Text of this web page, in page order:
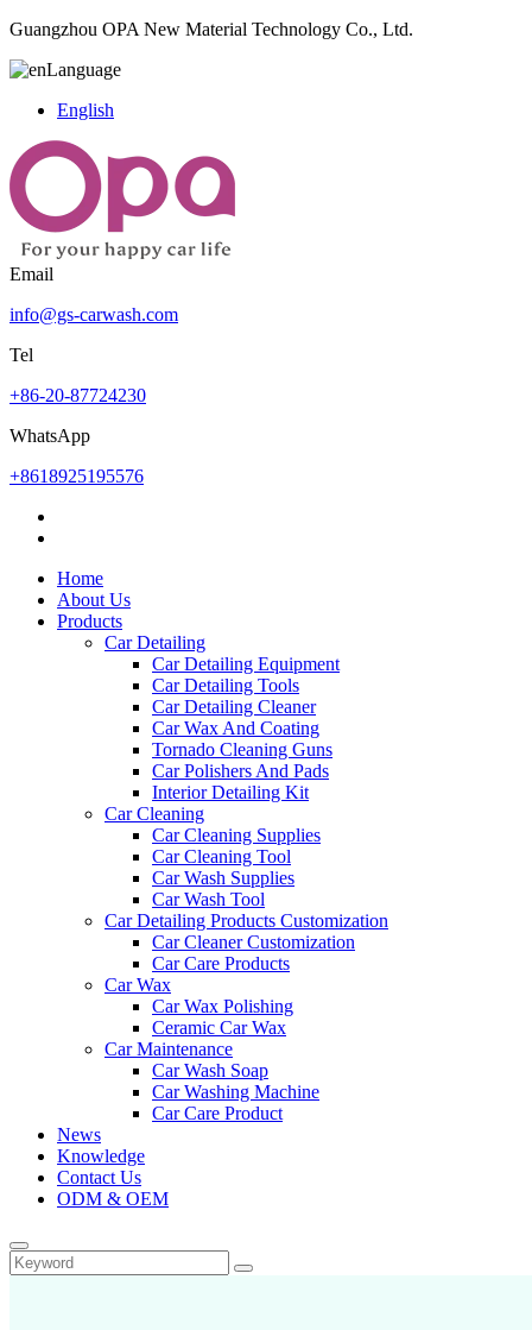
Guangzhou OPA New Material Technology Co., Ltd.
Language
English
Email
info@gs-carwash.com
Tel
+86-20-87724230
WhatsApp
+8618925195576
Home
About Us
Products
Car Detailing
Car Detailing Equipment
Car Detailing Tools
Car Detailing Cleaner
Car Wax And Coating
Tornado Cleaning Guns
Car Polishers And Pads
Interior Detailing Kit
Car Cleaning
Car Cleaning Supplies
Car Cleaning Tool
Car Wash Supplies
Car Wash Tool
Car Detailing Products Customization
Car Cleaner Customization
Car Care Products
Car Wax
Car Wax Polishing
Ceramic Car Wax
Car Maintenance
Car Wash Soap
Car Washing Machine
Car Care Product
News
Knowledge
Contact Us
ODM & OEM